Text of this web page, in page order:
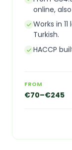
online,
Works in
Turkish.
HACCP
FROM
€70–€245